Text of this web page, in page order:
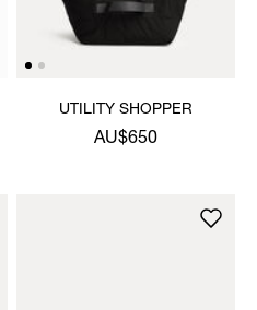
UTILITY SHOPPER
AU$650